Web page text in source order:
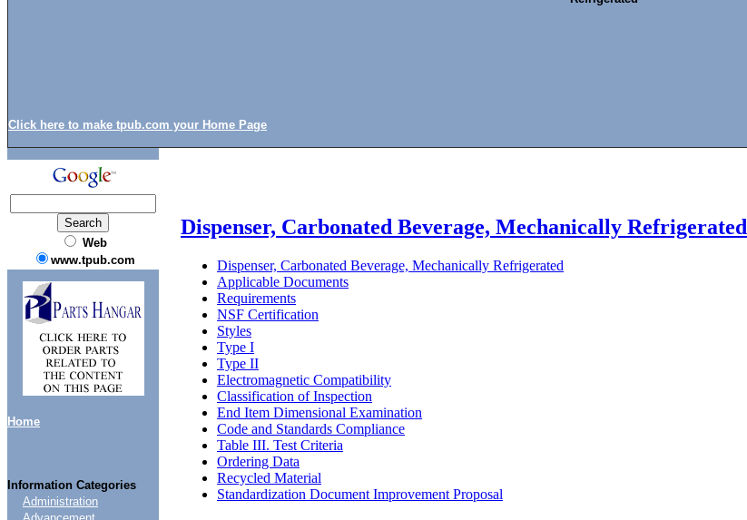
Click here to make tpub.com your Home Page
Web
www.tpub.com
Home
Information Categories
Administration
Dispenser, Carbonated Beverage, Mechanically Refrigerated
Dispenser, Carbonated Beverage, Mechanically Refrigerated
Applicable Documents
Requirements
NSF Certification
Styles
Type I
Type II
Electromagnetic Compatibility
Classification of Inspection
End Item Dimensional Examination
Code and Standards Compliance
Table III. Test Criteria
Ordering Data
Recycled Material
Standardization Document Improvement Proposal